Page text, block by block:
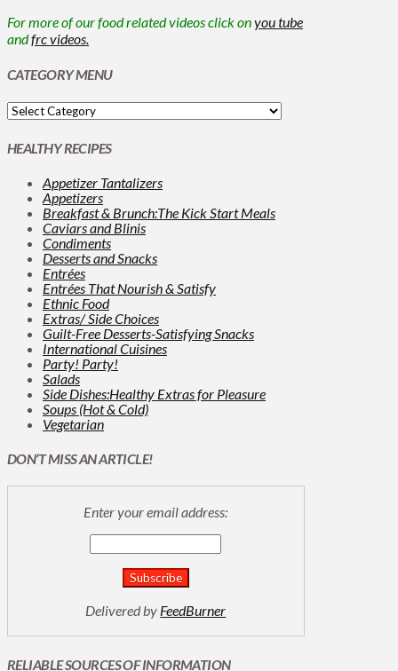
For more of our food related videos click onyou tube
andfrc videos.
CATEGORY MENU
HEALTHY RECIPES
Appetizer Tantalizers
Appetizers
Breakfast & Brunch:The Kick Start Meals
Caviars and Blinis
Condiments
Desserts and Snacks
Entrées
Entrées That Nourish & Satisfy
Ethnic Food
Extras/ Side Choices
Guilt-Free Desserts-Satisfying Snacks
International Cuisines
Party! Party!
Salads
Side Dishes:Healthy Extras for Pleasure
Soups (Hot & Cold)
Vegetarian
DON’T MISS AN ARTICLE!
Enter your email address:
Delivered by FeedBurner
RELIABLE SOURCES OF INFORMATION